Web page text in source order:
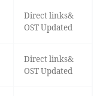
Direct links&
OST Updated
Direct links&
OST Updated